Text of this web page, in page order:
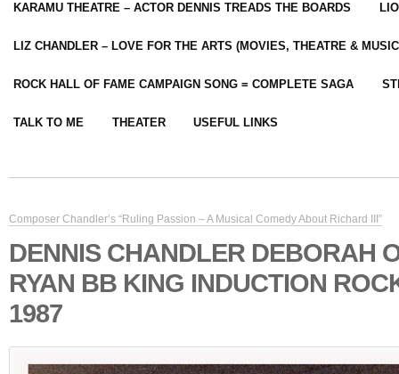
KARAMU THEATRE – ACTOR DENNIS TREADS THE BOARDS
LIZ CHANDLER – LOVE FOR THE ARTS (MOVIES, THEATRE &
ROCK HALL OF FAME CAMPAIGN SONG = COMPLETE SAGA
TALK TO ME THEATER USEFUL LINKS
Composer Chandler’s “Ruling Passion – A Musical Comedy About Richard III”
DENNIS CHANDLER DEBORAH
RYAN BB KING INDUCTION
1987